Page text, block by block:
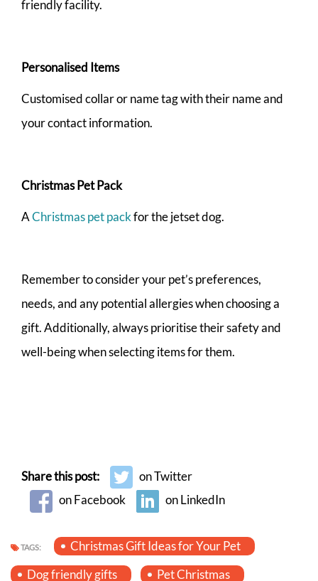
friendly facility.
Personalised Items
Customised collar or name tag with their name and
your contact information.
Christmas Pet Pack
AChristmas pet packfor the jetset dog.
Remember to consider your pet’s preferences,
needs, and any potential allergies when choosing a
gift. Additionally, always prioritise their safety and
well-being when selecting items for them.
Share this post:
on Twitter
on Facebook
on LinkedIn
TAGS:
Christmas Gift Ideas for Your Pet
Dog friendly gifts
Pet Christmas